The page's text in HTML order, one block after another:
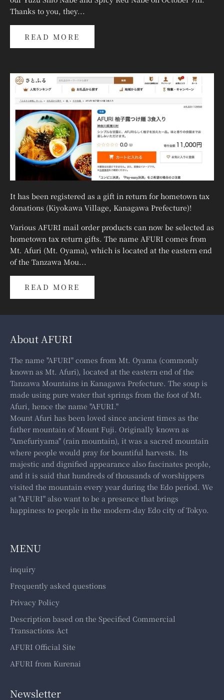
Thanks to you, they...
READ MORE
It has been registered as a gift in return for hometown tax
donations (Kiyokawa Village, Kanagawa Prefecture)!
Various AFURI mail order products can now be selected as
hometown tax return gifts. The name AFURI comes from
Mt. Afuri (Mt. Oyama), which is located at the eastern end
of the Tanzawa Mou...
READ MORE
About AFURI
The name "AFURI" comes from Mt. Oyama (commonly
known as Mt. Afuri), located at the eastern end of the
Tanzawa Mountains in Kanagawa Prefecture. The soup is
made using pure water that springs from the foot of Mt.
Afuri, hence the name "AFURI."
Mount Afuri has been loved since ancient times as the
father mountain of Mount Fuji. Originally known as
"Amefuriyama" (rain mountain), it was a sacred mountain
where people would pray for bountiful harvests. Its
majestic and dignified appearance also fascinates people,
and it is said that hundreds of thousands of worshippers
visited the mountain every year during the Edo period. We
at "AFURI" also want to be a presence that brings
happiness to people in the modern-day Edo city of Tokyo.
MENU
inquiry
Frequently asked questions
Privacy Policy
Description based on the Specified Commercial
Transactions Act
AFURI Official Site
AFURI from Kurenai
Newsletter